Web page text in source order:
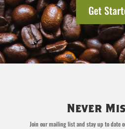
Get
Never
Join our mailing list and stay up to date